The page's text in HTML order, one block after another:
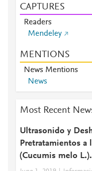
CAPTURES
Readers
Mendeley
MENTIONS
News Mentions
News
Most Recent
Ultrasonido y
Pretratamientos a
(Cucumis melo L.).